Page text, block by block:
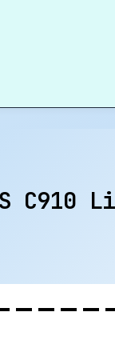
C910